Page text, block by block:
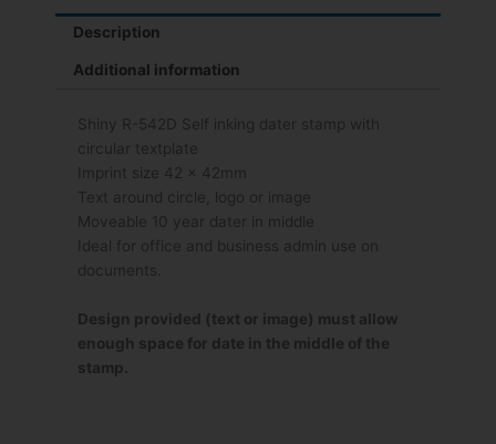
Description
Additional information
Shiny R-542D Self inking dater stamp with
circular textplate
Imprint size 42 x 42mm
Text around circle, logo or image
Moveable 10 year dater in middle
Ideal for office and business admin use on
documents.
Design provided (text or image) must allow
enough space for date in the middle of the
stamp.